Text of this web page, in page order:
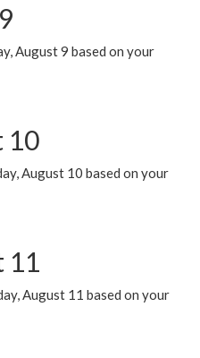
August 9 based on your
10
August 10 based on your
11
August 11 based on your